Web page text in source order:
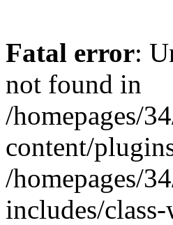
Fatal error:
not found in
/homepages/
content/
/homepages/
includes/